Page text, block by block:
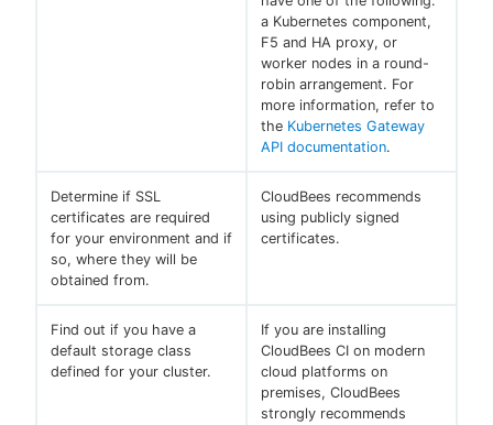
a Kubernetes component,
F5 and HA proxy, or
worker nodes in a round-
robin arrangement. For
more information, refer to
the Kubernetes Gateway
API documentation.
Determine if SSL
certificates are required
for your environment and if
so, where they will be
obtained from.
CloudBees recommends
using publicly signed
certificates.
Find out if you have a
default storage class
defined for your cluster.
If you are installing
CloudBees CI on modern
cloud platforms on
premises, CloudBees
strongly recommends